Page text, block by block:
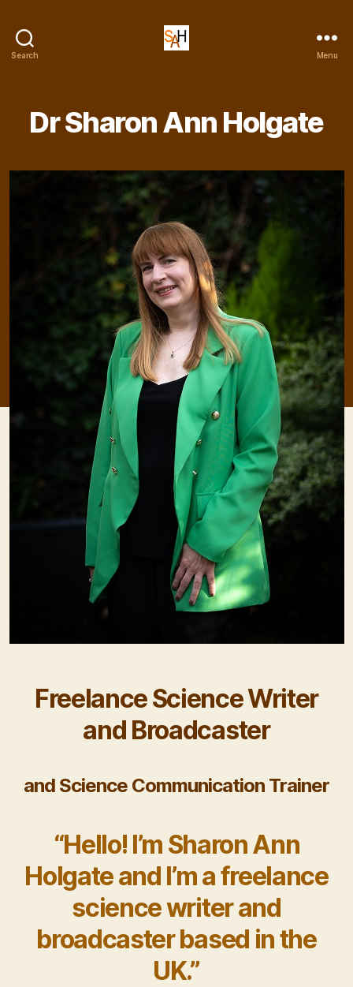
Search
Holgate
Menu
Dr Sharon Ann Holgate
Freelance Science Writer
and Broadcaster
and Science Communication Trainer
“Hello! I’m Sharon Ann
Holgate and I’m a freelance
science writer and
broadcaster based in the
UK.”